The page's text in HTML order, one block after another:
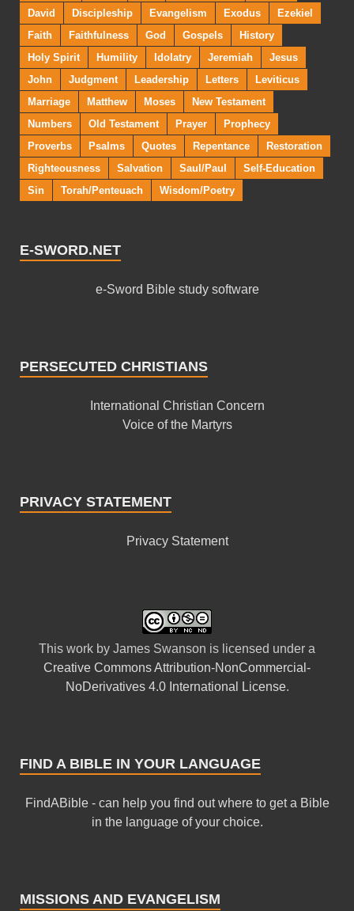
David
Discipleship Evangelism Exodus
Ezekiel
Faith
Faithfulness God Gospels
History
Holy Spirit
Humility Idolatry Jeremiah
Jesus
John
Judgment Leadership Letters
Leviticus
Marriage
Matthew Moses
New Testament
Numbers
Old Testament Prayer
Prophecy
Proverbs
Psalms Quotes Repentance
Restoration
Righteousness
Salvation Saul/Paul
Self-Education
Sin
Torah/Penteuach Wisdom/Poetry
E-SWORD.NET
e-Sword Bible study software
PERSECUTED CHRISTIANS
International Christian Concern
Voice of the Martyrs
PRIVACY STATEMENT
Privacy Statement
This work by James Swanson is licensed under a
Creative Commons Attribution-NonCommercial-
NoDerivatives 4.0 International License.
FIND A BIBLE IN YOUR LANGUAGE
FindABible - can help you find out where to get a Bible
in the language of your choice.
MISSIONS AND EVANGELISM